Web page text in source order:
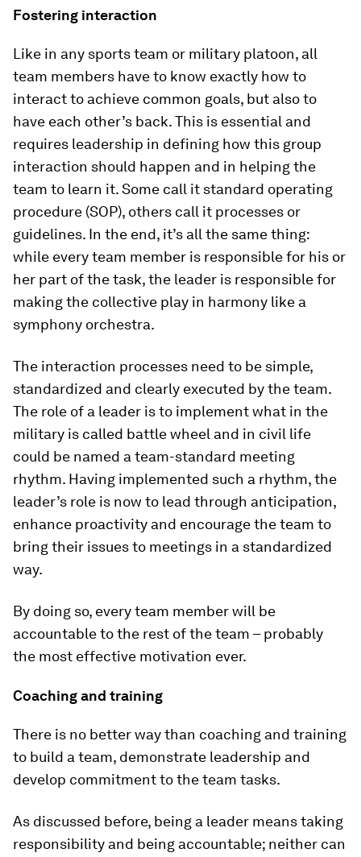
Fostering interaction
Like in any sports team or military platoon, all
team members have to know exactly how to
interact to achieve common goals, but also to
have each other’s back. This is essential and
requires leadership in defining how this group
interaction should happen and in helping the
team to learn it. Some call it standard operating
procedure (SOP), others call it processes or
guidelines. In the end, it’s all the same thing:
while every team member is responsible for his or
her part of the task, the leader is responsible for
making the collective play in harmony like a
symphony orchestra.
The interaction processes need to be simple,
standardized and clearly executed by the team.
The role of a leader is to implement what in the
military is called battle wheel and in civil life
could be named a team-standard meeting
rhythm. Having implemented such a rhythm, the
leader’s role is now to lead through anticipation,
enhance proactivity and encourage the team to
bring their issues to meetings in a standardized
way.
By doing so, every team member will be
accountable to the rest of the team – probably
the most effective motivation ever.
Coaching and training
There is no better way than coaching and training
to build a team, demonstrate leadership and
develop commitment to the team tasks.
As discussed before, being a leader means taking
responsibility and being accountable; neither can